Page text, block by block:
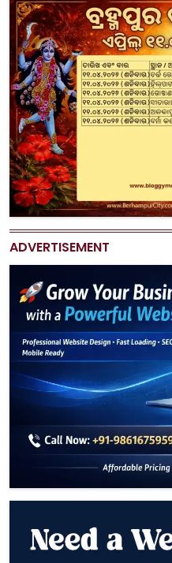
ADVERTISEMENT